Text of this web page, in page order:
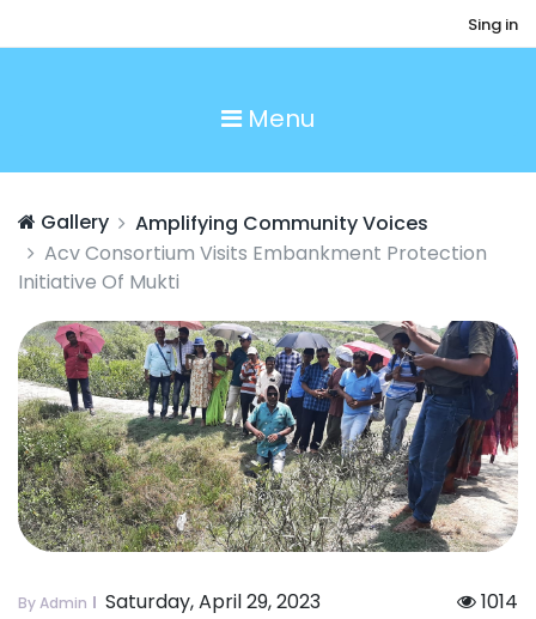
Sing in
Menu
Gallery
Amplifying Community Voices
Acv Consortium Visits Embankment Protection
Initiative Of Mukti
By Admin Saturday, April 29, 2023 1014